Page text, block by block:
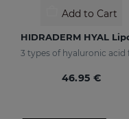
Add to Cart
46.95 €